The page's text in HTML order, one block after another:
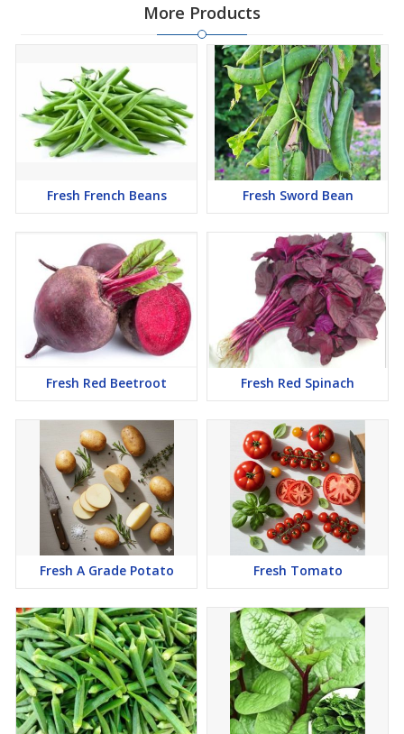
More Products
Fresh French Beans Fresh Sword Bean
Fresh Red Beetroot Fresh Red Spinach
Fresh A Grade Potato Fresh Tomato